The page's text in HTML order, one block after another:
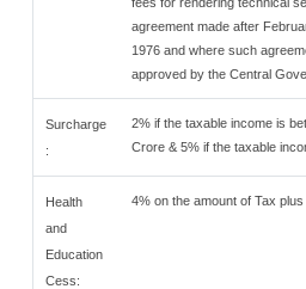
agreement made after
1976 and where such
approved by the Central
Surcharge
:
2% if the taxable income is
Crore & 5% if the taxable
Health
and
Education
Cess:
4% on the amount of Tax